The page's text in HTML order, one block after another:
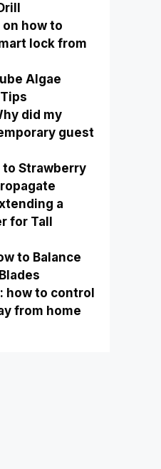
how to
lock from
Algae
did my
guest
to Strawberry
a
for Tall
to Balance
how to control
from home